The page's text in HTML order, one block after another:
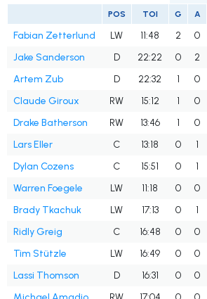
POS TOI G A
Fabian Zetterlund LW 11:48 2 0
Jake Sanderson
D 22:22 0 2
Artem Zub
D 22:32 1 0
Claude Giroux
RW 15:12 1 0
Drake Batherson
RW 13:46 1 0
Lars Eller
C 13:18 0 1
Dylan Cozens
C 15:51 0 1
Warren Foegele
LW 11:18 0 0
Brady Tkachuk
LW 17:13 0 1
Ridly Greig
C 16:48 0 0
Tim Stützle
LW 16:49 0 0
Lassi Thomson
D 16:31 0 0